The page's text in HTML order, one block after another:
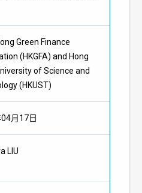
Green Finance
(HKGFA) and Hong
of Science and
(HKUST)
月17日
LIU